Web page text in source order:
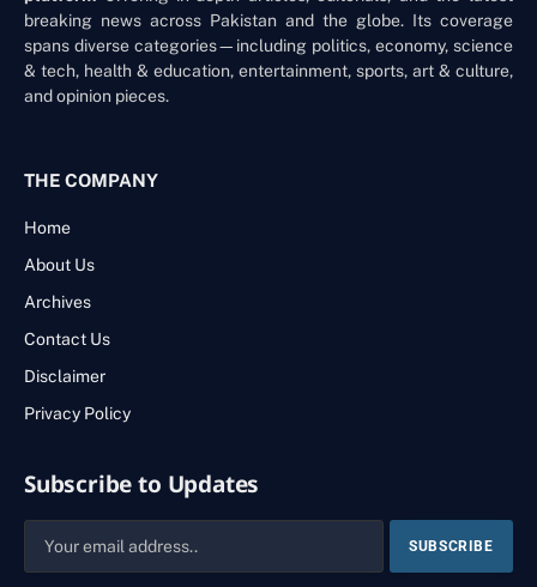
breaking news across Pakistan and the globe. Its coverage
spans diverse categories—including politics, economy, science
& tech, health & education, entertainment, sports, art & culture,
and opinion pieces.
THE COMPANY
Home
About Us
Archives
Contact Us
Disclaimer
Privacy Policy
Subscribe to Updates